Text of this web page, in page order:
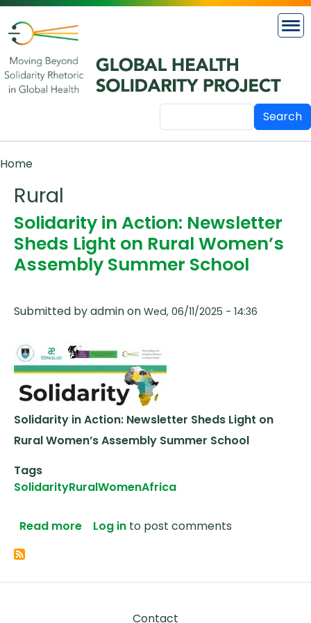
Skip to main content
Search
Breadcrumb
Home
Rural
Solidarity in Action: Newsletter
Sheds Light on Rural Women’s
Assembly Summer School
Submitted byadminon Wed, 06/11/2025 - 14:36
Solidarity in Action: Newsletter Sheds Light on
Rural Women’s Assembly Summer School
Tags
SolidarityRuralWomenAfrica
Read moreabout Solidarity in Action: Newsletter
Log in to post comments
Footer
Contact